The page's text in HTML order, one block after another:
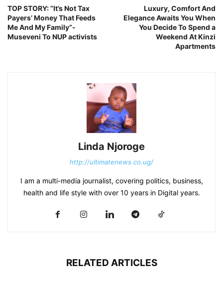
TOP STORY: “It’s Not Tax
Payers’ Money That Feeds
Me And My Family”-
Museveni To NUP activists
Luxury, Comfort And
Elegance Awaits You When
You Decide To Spend a
Weekend At Kinzi
Apartments
Linda Njoroge
http://ultimatenews.co.ug/
I am a multi-media journalist, covering politics, business,
health and life style with over 10 years in Digital years.
RELATED ARTICLES